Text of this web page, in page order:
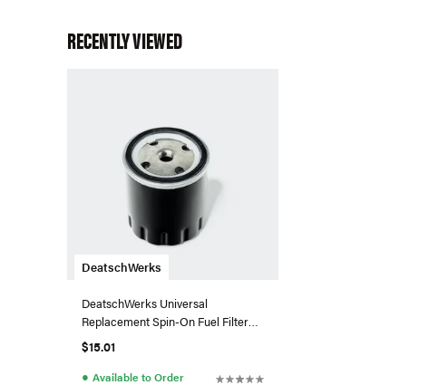
RECENTLY VIEWED
DeatschWerks
DeatschWerks Universal
Replacement Spin-On Fuel Filter
Element 5Micron E85 Compatible
$15.01
● Available to Order